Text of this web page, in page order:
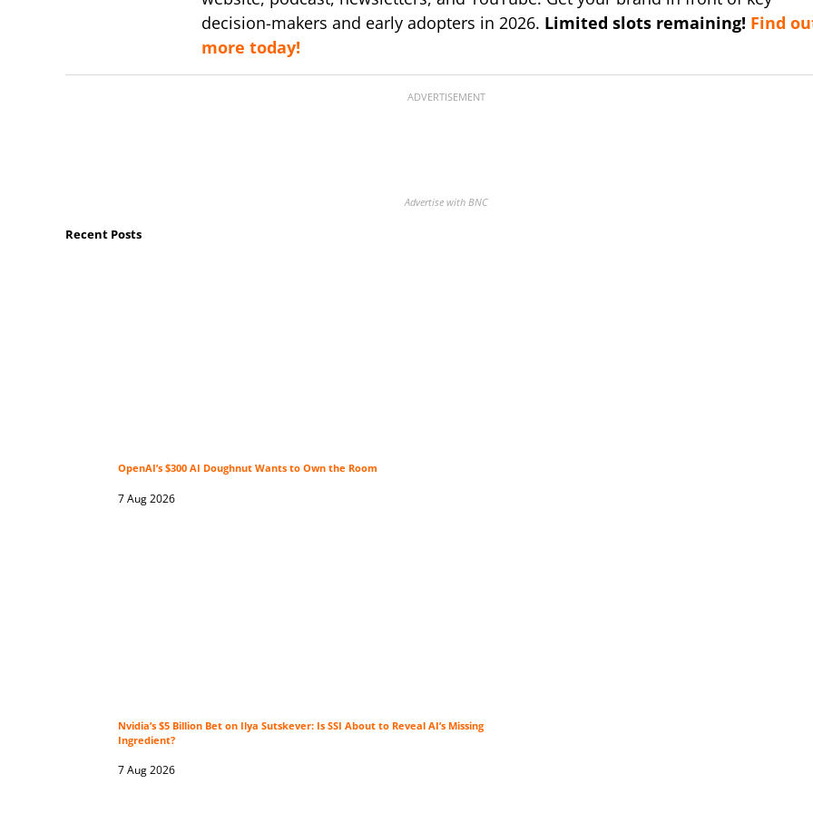
decision-makers and early adopters in 2026. Limited slots remaining! Find
more today!
ADVERTISEMENT
Advertise with BNC
Recent Posts
OpenAI’s $300 AI Doughnut Wants to Own the Room
7 Aug 2026
Nvidia’s $5 Billion Bet on Ilya Sutskever: Is SSI About to Reveal AI’s Missing
Ingredient?
7 Aug 2026